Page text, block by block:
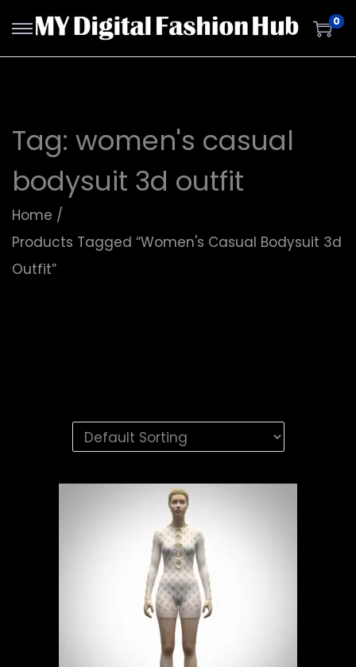
0
Tag: women's casual
bodysuit 3d outfit
Home /
Products Tagged “women's Casual Bodysuit 3d
Outfit”